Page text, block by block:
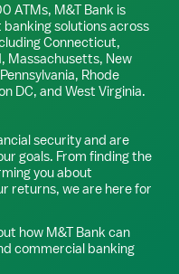
ATMs, M&T Bank is
solutions across
Connecticut,
Massachusetts, New
Rhode
DC, and West Virginia.
security and are
goals. From finding the
you about
returns, we are here for
how M&T Bank can
commercial banking